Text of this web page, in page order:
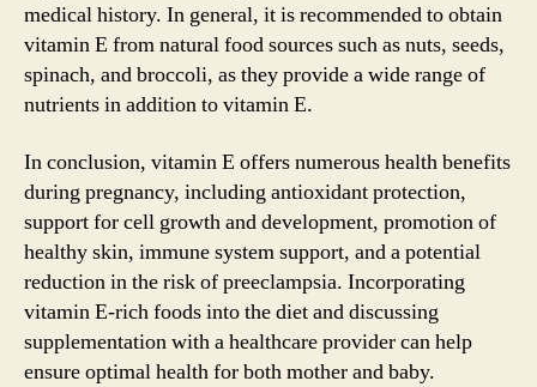
medical history. In general, it is recommended to obtain
vitamin E from natural food sources such as nuts, seeds,
spinach, and broccoli, as they provide a wide range of
nutrients in addition to vitamin E.
In conclusion, vitamin E offers numerous health benefits
during pregnancy, including antioxidant protection,
support for cell growth and development, promotion of
healthy skin, immune system support, and a potential
reduction in the risk of preeclampsia. Incorporating
vitamin E-rich foods into the diet and discussing
supplementation with a healthcare provider can help
ensure optimal health for both mother and baby.